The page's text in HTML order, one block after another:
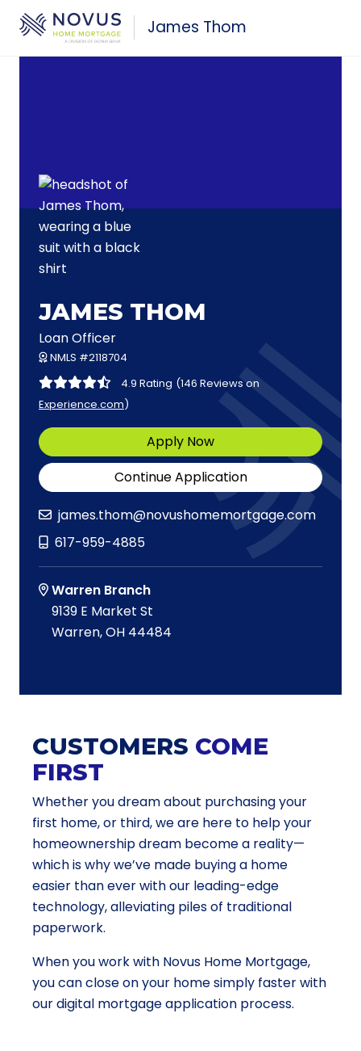
Skip to main content
James Thom
JAMES THOM
Loan Officer
NMLS #2118704
4.9 Rating (146 Reviews on
Experience.com)
Apply Now
Continue Application
james.thom@novushomemortgage.com
617-959-4885
Warren Branch
9139 E Market St
Warren, OH 44484
CUSTOMERS COME
FIRST
Whether you dream about purchasing your
first home, or third, we are here to help your
homeownership dream become a reality—
which is why we’ve made buying a home
easier than ever with our leading-edge
technology, alleviating piles of traditional
paperwork.
When you work with Novus Home Mortgage,
you can close on your home simply faster with
our digital mortgage application process.